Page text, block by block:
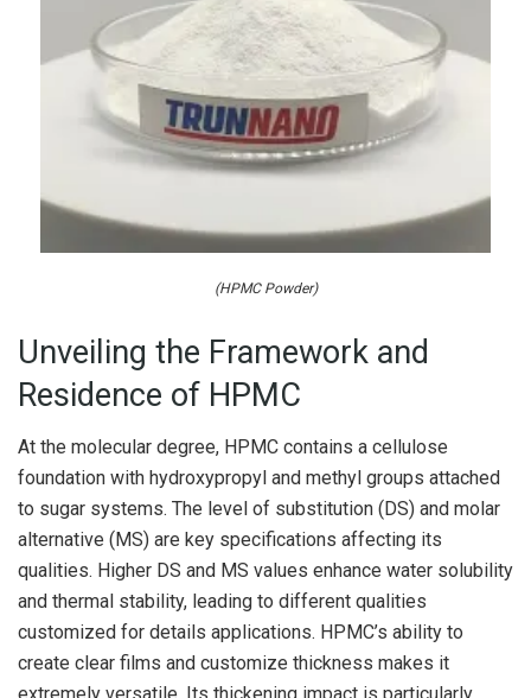
(HPMC Powder)
Unveiling the Framework and
Residence of HPMC
At the molecular degree, HPMC contains a cellulose
foundation with hydroxypropyl and methyl groups attached
to sugar systems. The level of substitution (DS) and molar
alternative (MS) are key specifications affecting its
qualities. Higher DS and MS values enhance water solubility
and thermal stability, leading to different qualities
customized for details applications. HPMC’s ability to
create clear films and customize thickness makes it